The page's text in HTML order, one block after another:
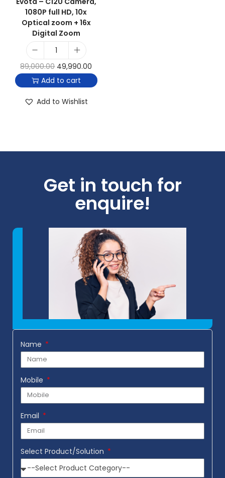
1080P full HD, 10x
Optical zoom + 16x
Digital Zoom
89,000.00 49,990.00
Add to cart
Add to Wishlist
Get in touch for
enquire!
Name
Mobile
Email
Select Product/Solution